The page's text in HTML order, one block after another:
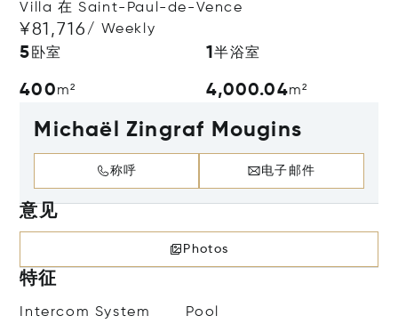
Villa 在 Saint-Paul-de-Vence
¥81,716/ Weekly
5 卧室 1半浴室
400m² 4,000.04m²
Michaël Zingraf Mougins
称呼 电子邮件
意见
Photos
特征
Intercom System Pool